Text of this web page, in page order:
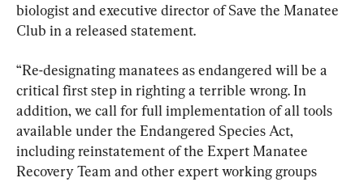
biologist and executive director of Save the Manatee
Club in a released statement.
“Re-designating manatees as endangered will be a
critical first step in righting a terrible wrong. In
addition, we call for full implementation of all tools
available under the Endangered Species Act,
including reinstatement of the Expert Manatee
Recovery Team and other expert working groups